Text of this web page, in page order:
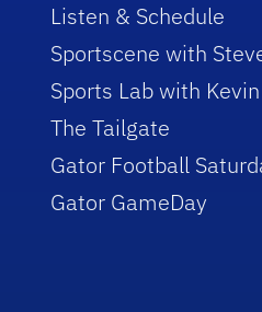
Listen & Schedule
Sportscene with
Sports Lab with
The Tailgate
Gator Football
Gator GameDay